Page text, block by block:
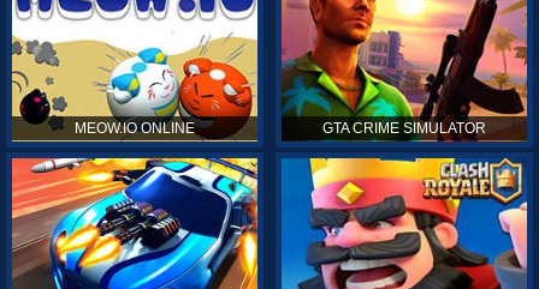
MEOW.IO ONLINE GTA CRIME SIMULATOR